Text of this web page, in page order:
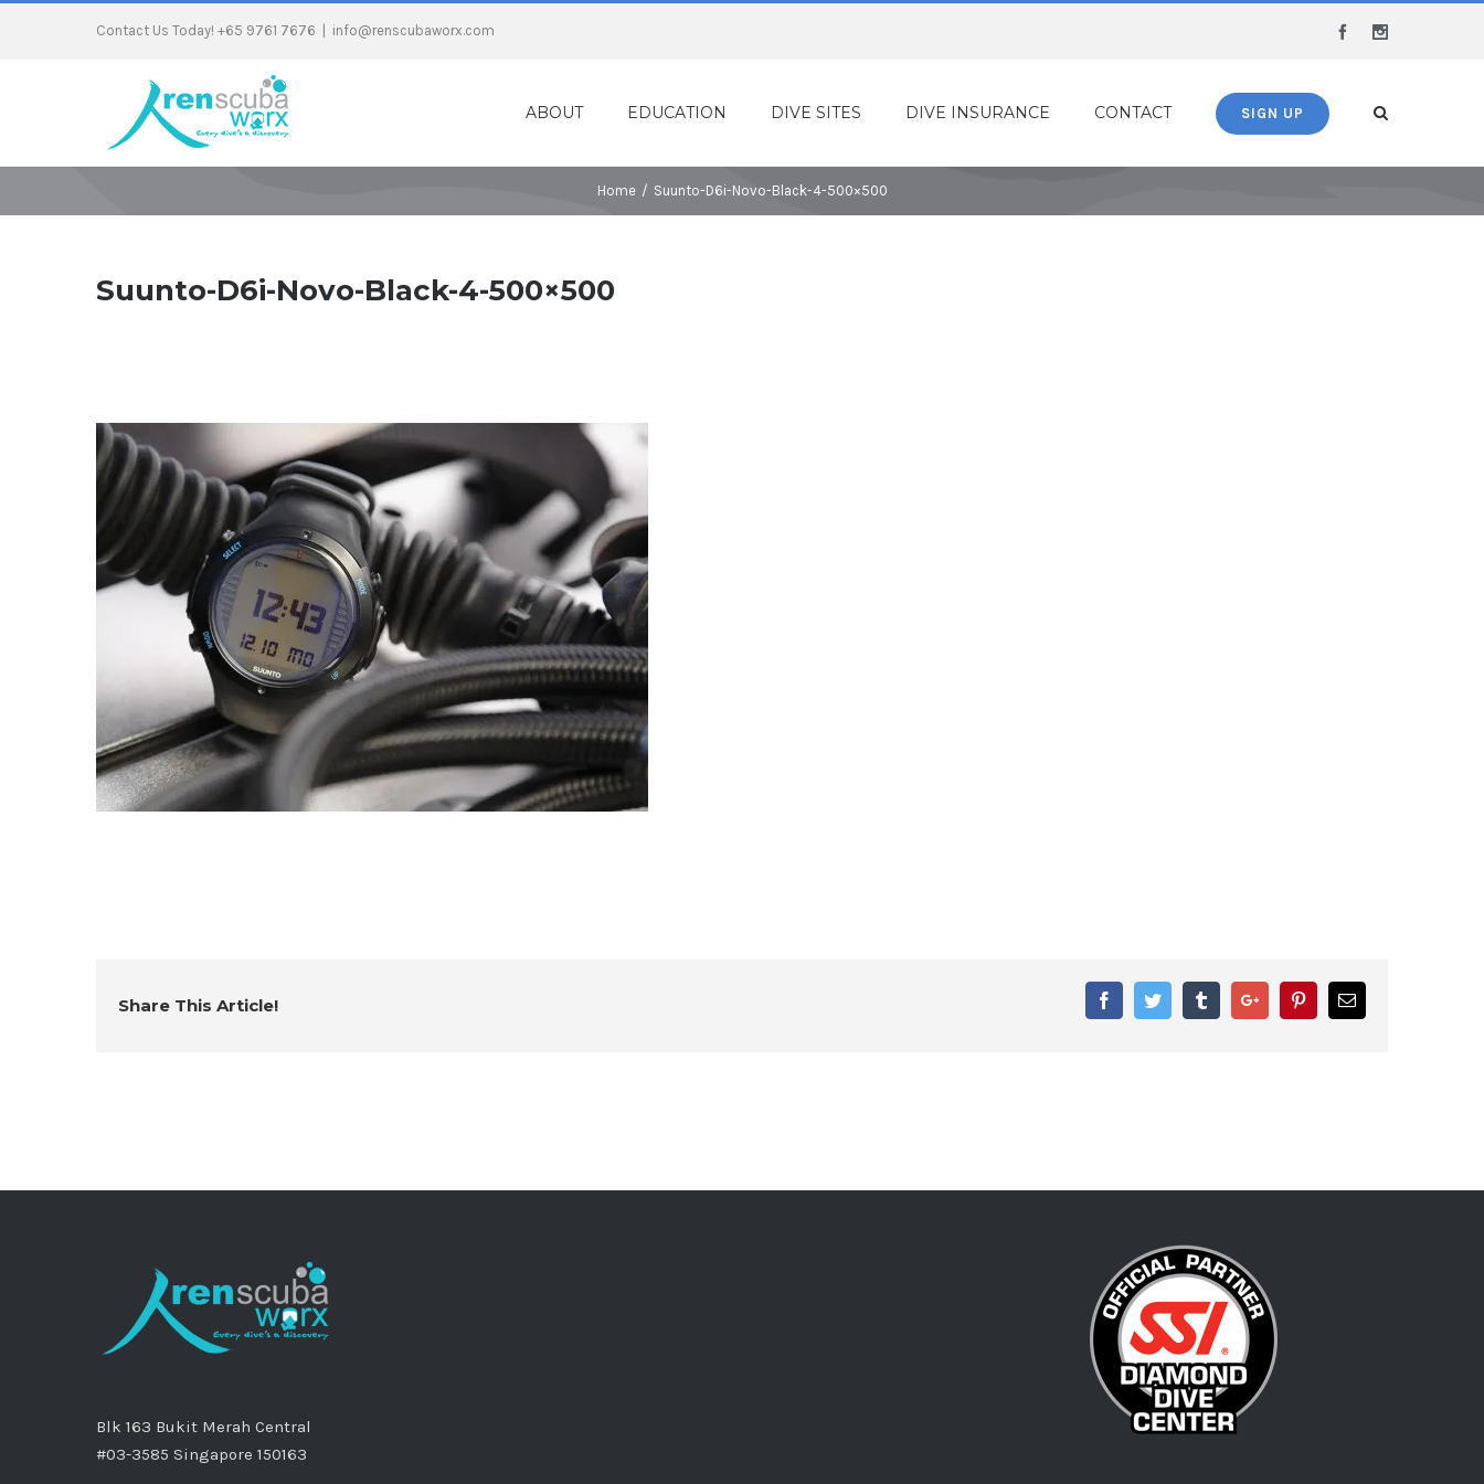
Contact Us Today! +65 9761 7676 info@renscubaworx.com Facebook
ABOUT EDUCATION DIVE SITES DIVE INSURANCE CONTACT SIGN UP
Home / Suunto-D6i-Novo-Black-4-500×500
Suunto-D6i-Novo-Black-4-500×500
Share This Article! FacebookTwitter TumblrGoogle+ PinterestEmail
Blk 163 Bukit Merah Central
#03-3585 Singapore 150163